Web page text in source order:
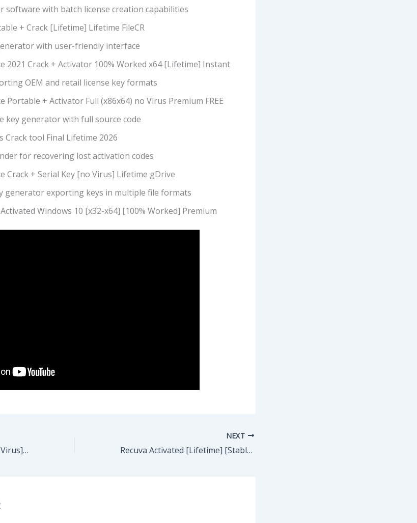
software with batch license creation capabilities
+ Crack [Lifetime] Lifetime FileCR
with user-friendly interface
2021 Crack + Activator 100% Worked x64 [Lifetime] Instant
OEM and retail license key formats
Portable + Activator Full (x86x64) no Virus Premium FREE
key generator with full source code
Crack tool Final Lifetime 2026
for recovering lost activation codes
Crack + Serial Key [no Virus] Lifetime gDrive
generator exporting keys in multiple file formats
Windows 10 [x32-x64] [100% Worked] Premium
FL Studio Pre-Activated [no Virus] [100% Worked] 2026
NEXT
Recuva Activated [Lifetime] [Stable] .zip